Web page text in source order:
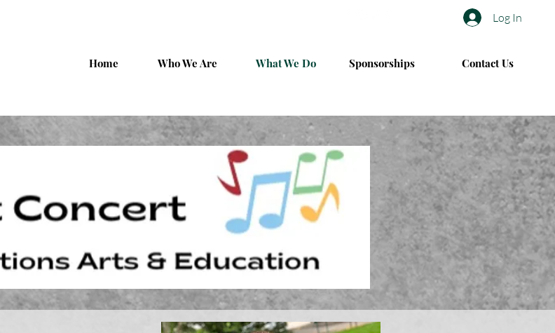
Log In
Home Who We Are What We Do Sponsorships Contact Us